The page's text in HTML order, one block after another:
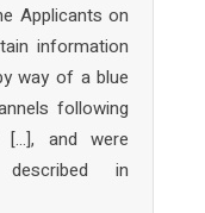
Applicants on
information
way of a blue
following
and were
in